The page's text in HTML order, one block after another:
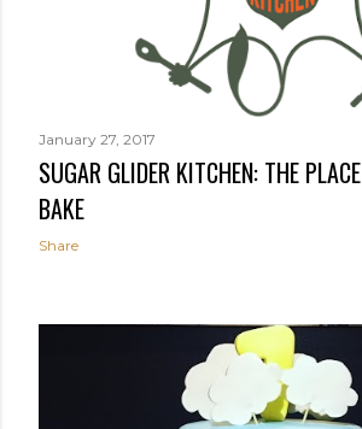
January 27, 2017
SUGAR GLIDER KITCHEN: THE
BAKE
Share